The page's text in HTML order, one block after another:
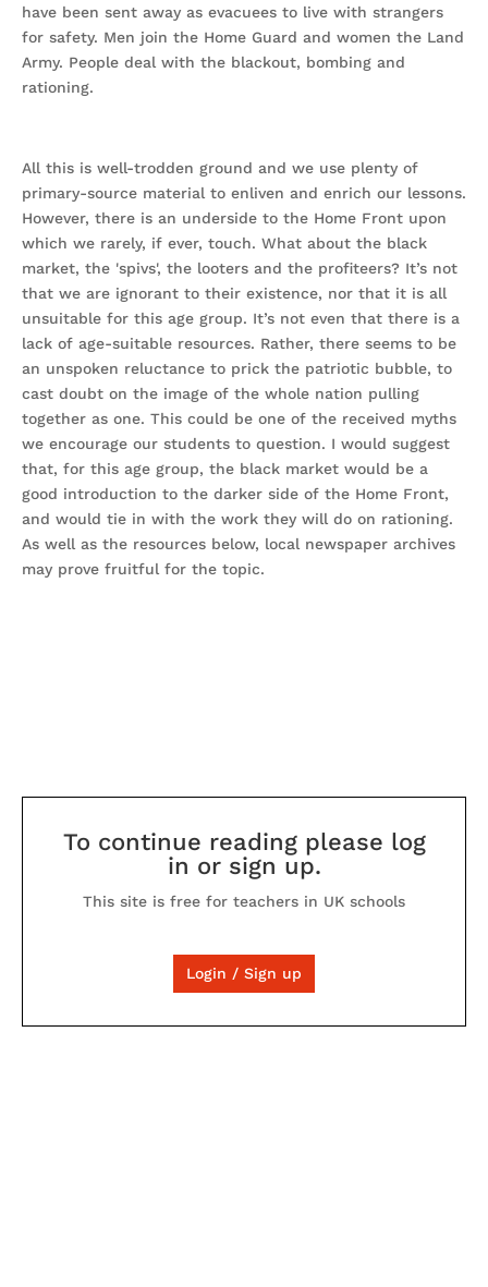
have been sent away as evacuees to live with strangers
for safety. Men join the Home Guard and women the Land
Army. People deal with the blackout, bombing and
rationing.
All this is well-trodden ground and we use plenty of
primary-source material to enliven and enrich our lessons.
However, there is an underside to the Home Front upon
which we rarely, if ever, touch. What about the black
market, the 'spivs', the looters and the profiteers? It’s not
that we are ignorant to their existence, nor that it is all
unsuitable for this age group. It’s not even that there is a
lack of age-suitable resources. Rather, there seems to be
an unspoken reluctance to prick the patriotic bubble, to
cast doubt on the image of the whole nation pulling
together as one. This could be one of the received myths
we encourage our students to question. I would suggest
that, for this age group, the black market would be a
good introduction to the darker side of the Home Front,
and would tie in with the work they will do on rationing.
As well as the resources below, local newspaper archives
may prove fruitful for the topic.
To continue reading please log
in or sign up.
This site is free for teachers in UK schools
Login / Sign up